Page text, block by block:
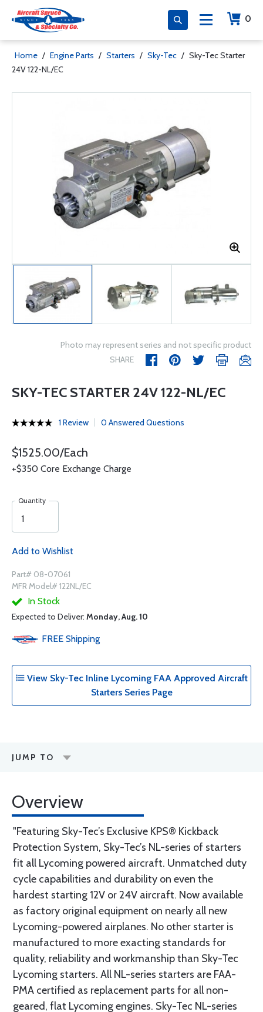
0
Home / Engine Parts / Starters / Sky-Tec / Sky-Tec Starter
24V 122-NL/EC
Photo may represent series and not specific product
SHARE
SKY-TEC STARTER 24V 122-NL/EC
1 Review 0 Answered Questions
$1525.00/Each
+$350 Core Exchange Charge
Quantity
Add to Wishlist
Part# 08-07061
MFR Model# 122NL/EC
In Stock
Expected to Deliver: Monday, Aug. 10
FREE Shipping
View Sky-Tec Inline Lycoming FAA Approved Aircraft
Starters Series Page
JUMP TO
Overview
"Featuring Sky-Tec’s Exclusive KPS® Kickback
Protection System, Sky-Tec’s NL-series of starters
fit all Lycoming powered aircraft. Unmatched duty
cycle capabilities and durability on even the
hardest starting 12V or 24V aircraft. Now available
as factory original equipment on nearly all new
Lycoming-powered airplanes. No other starter is
manufactured to more exacting standards for
quality, reliability and workmanship than Sky-Tec
Lycoming starters. All NL-series starters are FAA-
PMA certified as replacement parts for all non-
geared, flat Lycoming engines. Sky-Tec NL-series